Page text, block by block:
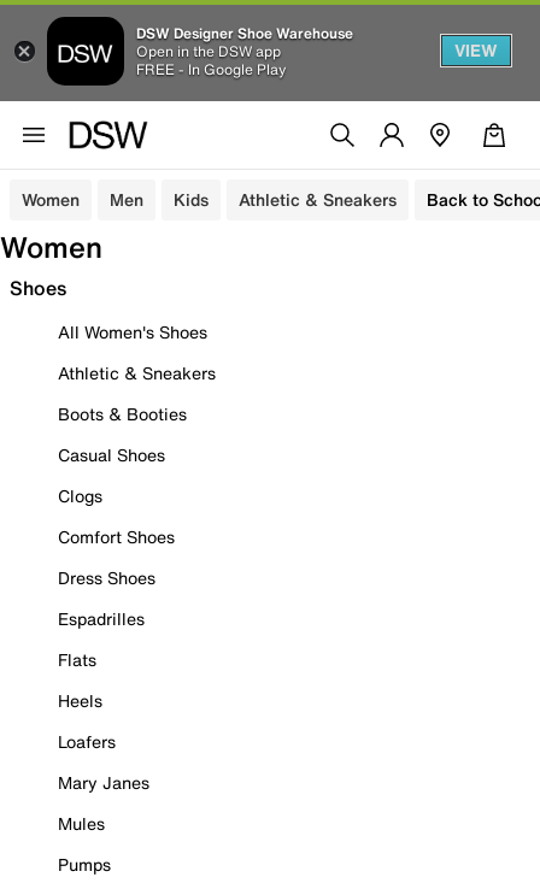
DSW Designer Shoe Warehouse
Open in the DSW app
FREE - In Google Play
VIEW
Women Men Kids Athletic & Sneakers Back to
Women
Shoes
All Women's Shoes
Athletic & Sneakers
Boots & Booties
Casual Shoes
Clogs
Comfort Shoes
Dress Shoes
Espadrilles
Flats
Heels
Loafers
Mary Janes
Mules
Pumps